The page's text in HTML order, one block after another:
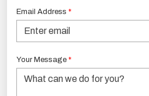
Email Address *
Your Message *